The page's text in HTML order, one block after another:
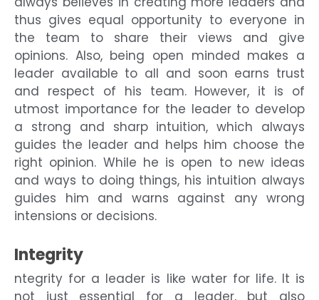
thus gives equal opportunity to everyone in
the team to share their views and give
opinions. Also, being open minded makes a
leader available to all and soon earns trust
and respect of his team. However, it is of
utmost importance for the leader to develop
a strong and sharp intuition, which always
guides the leader and helps him choose the
right opinion. While he is open to new ideas
and ways to doing things, his intuition always
guides him and warns against any wrong
intensions or decisions.
Integrity
ntegrity for a leader is like water for life. It is
not just essential for a leader, but also